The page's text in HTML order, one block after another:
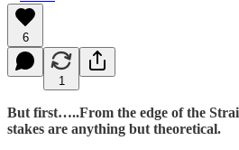
6
1
But first…..From the edge of the
stakes are anything but theoretical.